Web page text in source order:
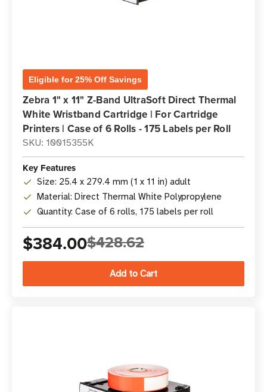
Eligible for 25% Off Savings
Zebra 1" x 11" Z-Band UltraSoft Direct Thermal
White Wristband Cartridge | For Cartridge
Printers | Case of 6 Rolls - 175 Labels per Roll
SKU: 10015355K
Key Features
Size: 25.4 x 279.4 mm (1 x 11 in) adult
Material: Direct Thermal White Polypropylene
Quantity: Case of 6 rolls, 175 labels per roll
$384.00$428.62